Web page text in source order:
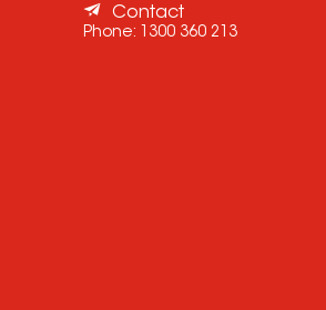
Contact
Phone: 1300 360 213